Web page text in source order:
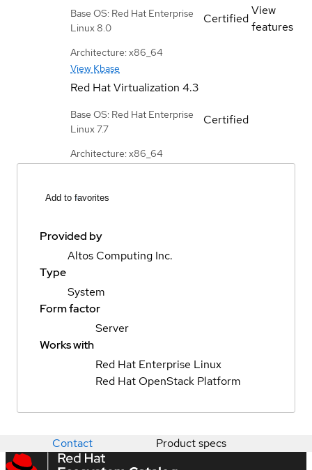
Base OS: Red Hat Enterprise
Linux 8.0
Architecture: x86_64
View Kbase
Certified
View
features
Red Hat Virtualization 4.3
Base OS: Red Hat Enterprise
Linux 7.7
Architecture: x86_64
Certified
Add to favorites
Provided by
Altos Computing Inc.
Type
System
Form factor
Server
Works with
Red Hat Enterprise Linux
Red Hat OpenStack Platform
Contact Product specs